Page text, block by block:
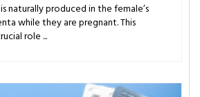
naturally produced in the female’s
while they are pregnant. This
role ...